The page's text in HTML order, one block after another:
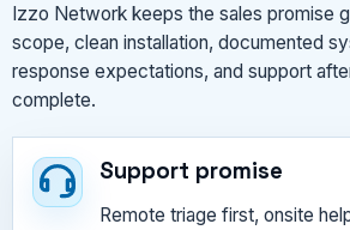
Izzo Network keeps the sales promise
scope, clean installation, documented
response expectations, and support
complete.
Support promise
Remote triage first, onsite